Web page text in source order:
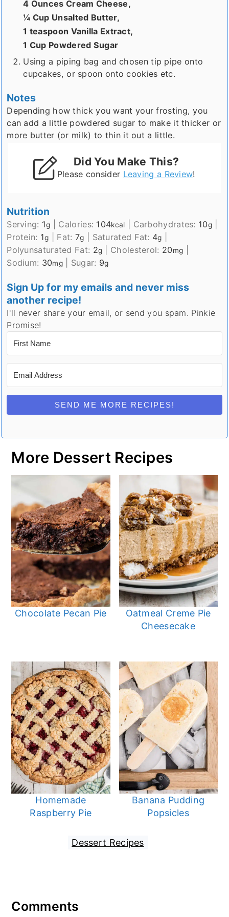
4 Ounces Cream Cheese,
¼ Cup Unsalted Butter,
1 teaspoon Vanilla Extract,
1 Cup Powdered Sugar
Using a piping bag and chosen tip pipe onto
cupcakes, or spoon onto cookies etc.
Notes
Depending how thick you want your frosting, you
can add a little powdered sugar to make it thicker or
more butter (or milk) to thin it out a little.
Did You Make This?
Please consider Leaving a Review!
Nutrition
Serving: 1g Calories: 104kcal Carbohydrates: 10g|
Protein: 1g Fat: 7g Saturated Fat: 4g
Polyunsaturated Fat: 2g Cholesterol: 20mg
Sodium: 30mg| Sugar: 9g
Sign Up for my emails and never miss
another recipe!
I'll never share your email, or send you spam. Pinkie
Promise!
SEND ME MORE RECIPES!
More Dessert Recipes
Chocolate Pecan Pie
Oatmeal Creme Pie
Cheesecake
Homemade
Raspberry Pie
Banana Pudding
Popsicles
Dessert Recipes
Reader
Comments